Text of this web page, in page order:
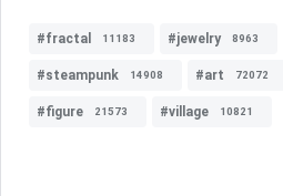
#fractal 11183 #jewelry 8963
#steampunk 14908 #art 72072
#figure 21573 #village 10821